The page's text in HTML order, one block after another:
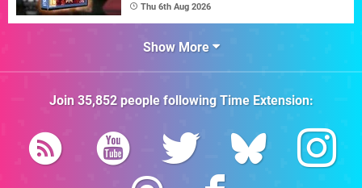
Thu 6th Aug 2026
Show More
Join 35,852people followingTime Extension: